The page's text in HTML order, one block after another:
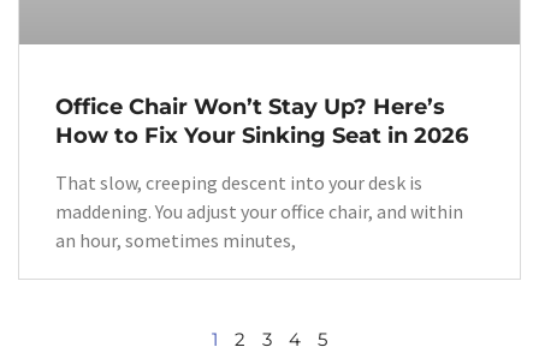
Office Chair Won’t Stay Up? Here’s
How to Fix Your Sinking Seat in 2026
That slow, creeping descent into your desk is
maddening. You adjust your office chair, and within
an hour, sometimes minutes,
1 2 3 4 5